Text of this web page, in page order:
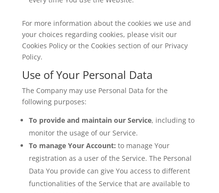
For more information about the cookies we use and
your choices regarding cookies, please visit our
Cookies Policy or the Cookies section of our Privacy
Policy.
Use of Your Personal Data
The Company may use Personal Data for the
following purposes:
To provide and maintain our Service, including to
monitor the usage of our Service.
To manage Your Account: to manage Your
registration as a user of the Service. The Personal
Data You provide can give You access to different
functionalities of the Service that are available to